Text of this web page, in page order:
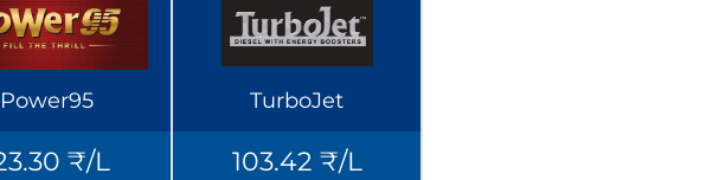
Power95
₹/L
TurboJet
103.42 ₹/L